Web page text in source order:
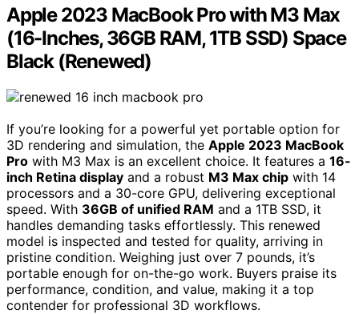
Apple 2023 MacBook Pro with M3 Max
(16-Inches, 36GB RAM, 1TB SSD) Space
Black (Renewed)
If you’re looking for a powerful yet portable option for
3D rendering and simulation, the Apple 2023 MacBook
Pro with M3 Max is an excellent choice. It features a 16-
inch Retina display and a robust M3 Max chip with 14
processors and a 30-core GPU, delivering exceptional
speed. With 36GB of unified RAM and a 1TB SSD, it
handles demanding tasks effortlessly. This renewed
model is inspected and tested for quality, arriving in
pristine condition. Weighing just over 7 pounds, it’s
portable enough for on-the-go work. Buyers praise its
performance, condition, and value, making it a top
contender for professional 3D workflows.